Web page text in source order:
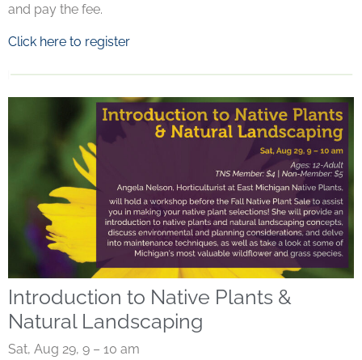
and pay the fee.
Click here to register
Introduction to Native Plants &
Natural Landscaping
Sat, Aug 29, 9 – 10 am